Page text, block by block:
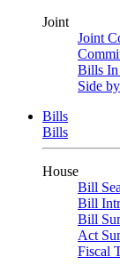
Joint
Joint
Bills In
Side
Bills
Bills
House
Bill
Bill
Bill
Act
Fiscal